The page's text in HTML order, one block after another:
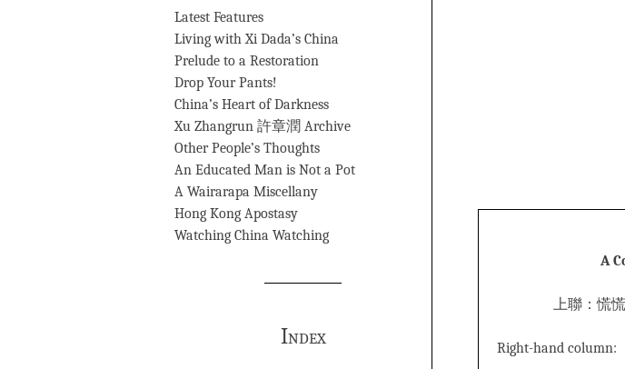
A
上聯：慌
Right-hand column:
Latest Features
Living with Xi Dada’s China
Prelude to a Restoration
Drop Your Pants!
China’s Heart of Darkness
Xu Zhangrun 許章潤 Archive
Other People’s Thoughts
An Educated Man is Not a Pot
A Wairarapa Miscellany
Hong Kong Apostasy
Watching China Watching
Index